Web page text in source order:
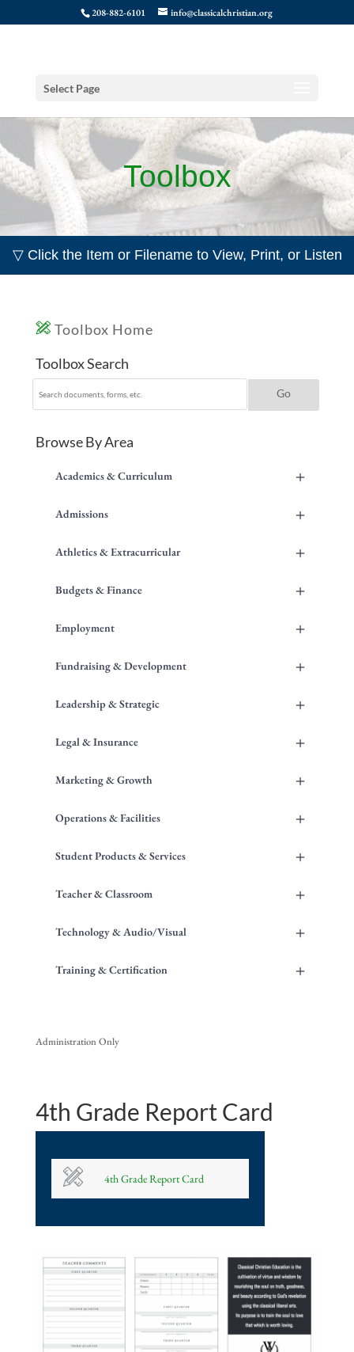
208-882-6101 info@classicalchristian.org
Select Page
Toolbox
▽ Click the Item or Filename to View, Print, or Listen
Toolbox Home
Toolbox Search
Browse By Area
+
Academics & Curriculum
+
Admissions
+
Athletics & Extracurricular
+
Budgets & Finance
+
Employment
+
Fundraising & Development
+
Leadership & Strategic
+
Legal & Insurance
+
Marketing & Growth
+
Operations & Facilities
+
Student Products & Services
+
Teacher & Classroom
+
Technology & Audio/Visual
+
Training & Certification
Administration Only
4th Grade Report Card
4th Grade Report Card